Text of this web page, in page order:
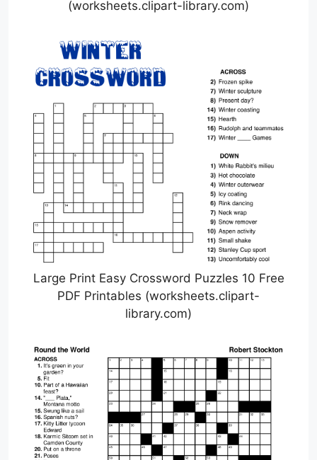
(worksheets.clipart-library.com)
Large Print Easy Crossword Puzzles 10 Free
PDF Printables (worksheets.clipart-
library.com)